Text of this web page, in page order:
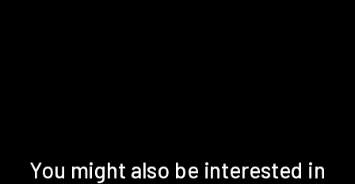
You might also be interested in